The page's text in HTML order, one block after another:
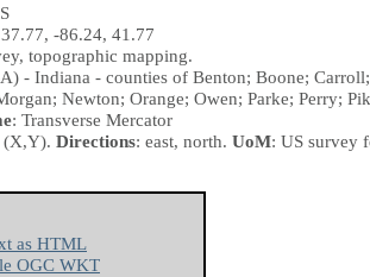
-86.24, 41.77
topographic mapping.
- Indiana - counties of Benton; Boone;
Newton; Orange; Owen; Parke; Perry;
: Transverse Mercator
(X,Y). Directions: east, north. UoM: US survey
as HTML
OGC WKT